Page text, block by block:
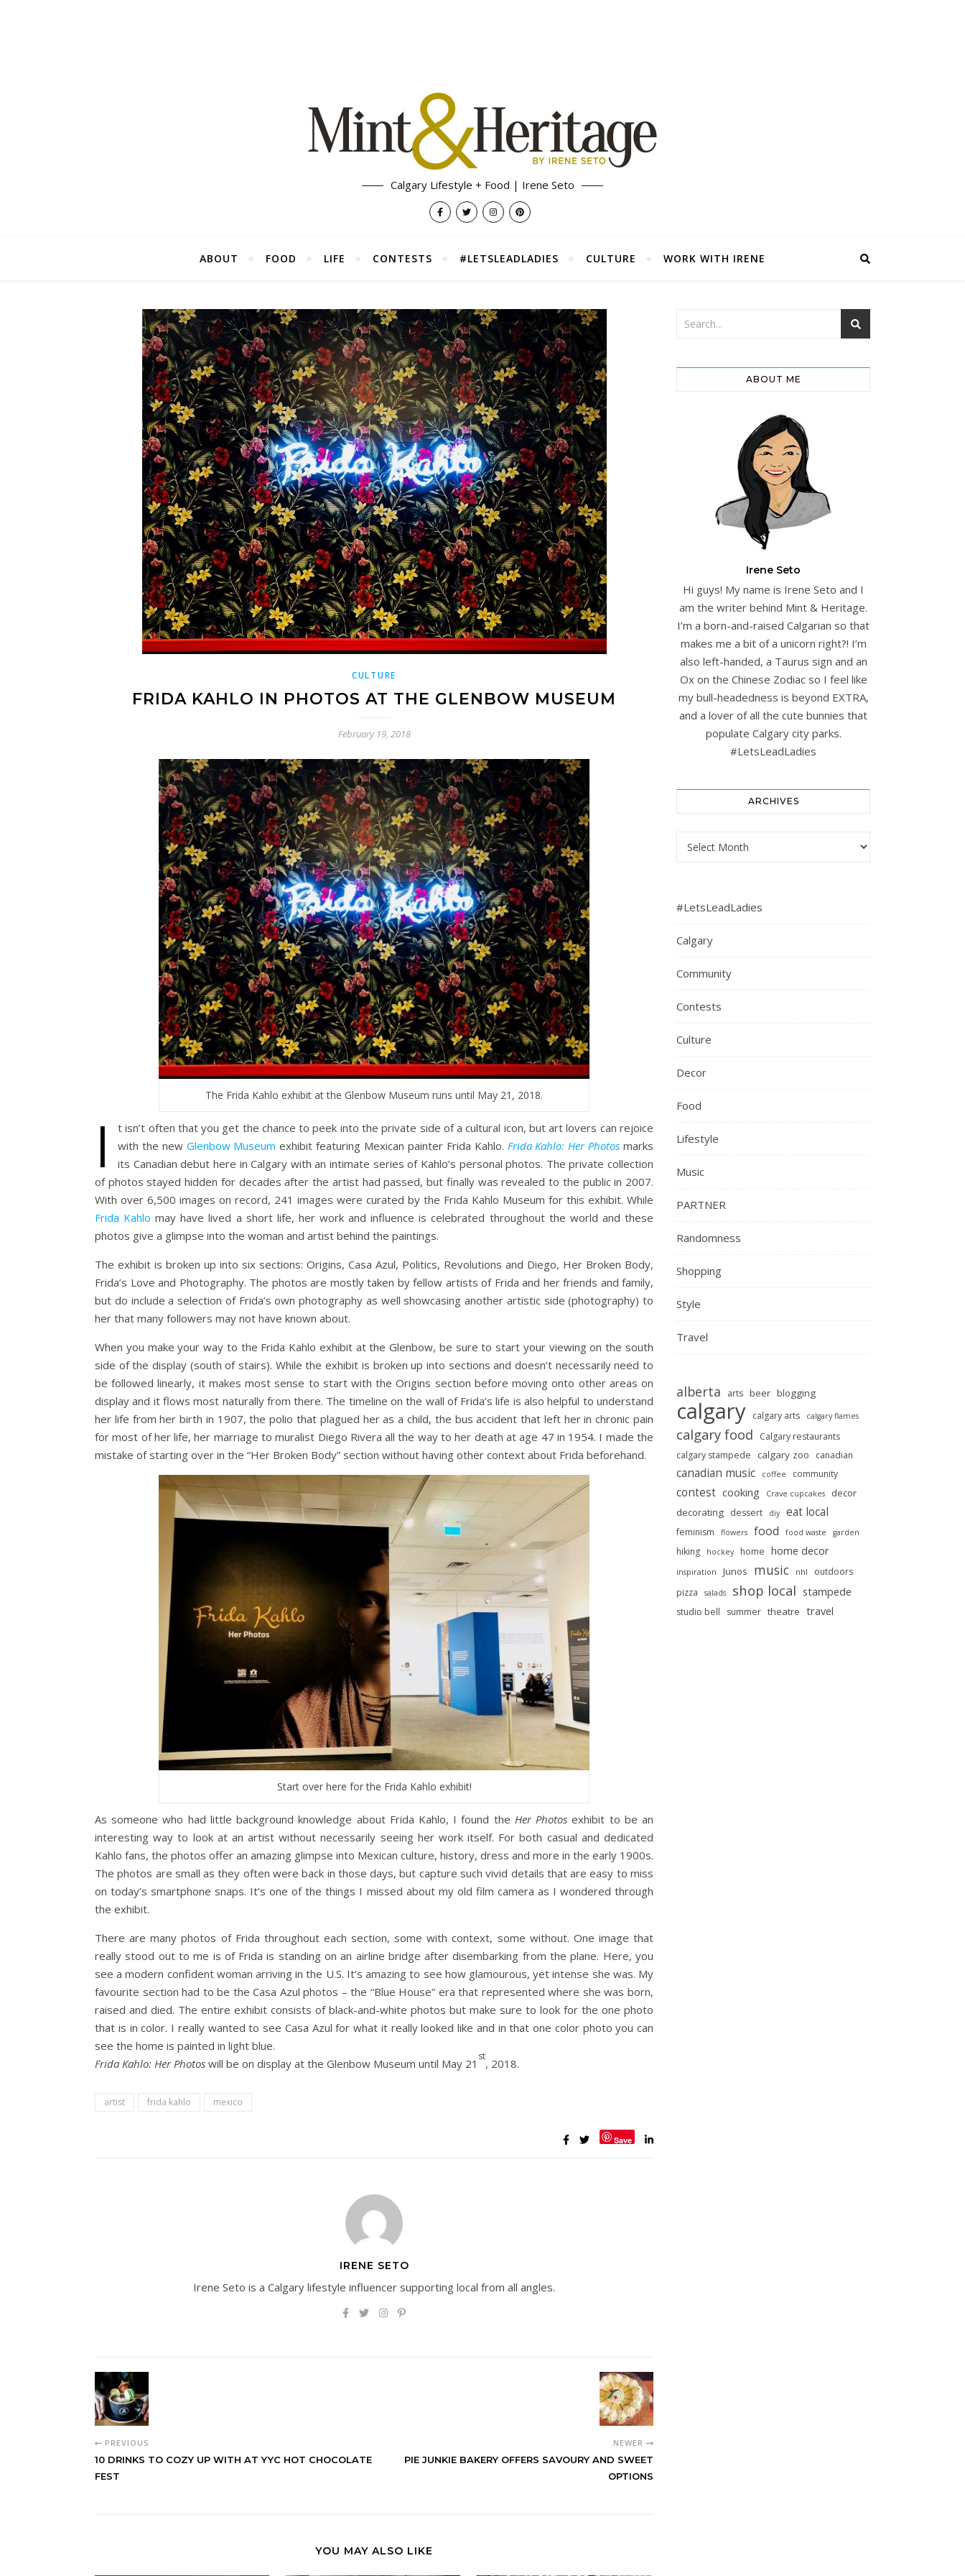
Calgary Lifestyle + Food | Irene Seto
ABOUT FOOD LIFE CONTESTS #LETSLEADLADIES CULTURE WORK WITH IRENE
CULTURE
FRIDA KAHLO IN PHOTOS AT THE GLENBOW MUSEUM
February 19, 2018
The Frida Kahlo exhibit at the Glenbow Museum runs until May 21, 2018.
I
t isn’t often that you get the chance to peek into the private side of a cultural icon, but art lovers can rejoice
with the new Glenbow Museum exhibit featuring Mexican painter Frida Kahlo. Frida Kahlo: Her Photos marks
its Canadian debut here in Calgary with an intimate series of Kahlo’s personal photos. The private collection
of photos stayed hidden for decades after the artist had passed, but finally was revealed to the public in 2007.
With over 6,500 images on record, 241 images were curated by the Frida Kahlo Museum for this exhibit. While
Frida Kahlo may have lived a short life, her work and influence is celebrated throughout the world and these
photos give a glimpse into the woman and artist behind the paintings.
The exhibit is broken up into six sections: Origins, Casa Azul, Politics, Revolutions and Diego, Her Broken Body,
Frida’s Love and Photography. The photos are mostly taken by fellow artists of Frida and her friends and family,
but do include a selection of Frida’s own photography as well showcasing another artistic side (photography) to
her that many followers may not have known about.
When you make your way to the Frida Kahlo exhibit at the Glenbow, be sure to start your viewing on the south
side of the display (south of stairs). While the exhibit is broken up into sections and doesn’t necessarily need to
be followed linearly, it makes most sense to start with the Origins section before moving onto other areas on
display and it flows most naturally from there. The timeline on the wall of Frida’s life is also helpful to understand
her life from her birth in 1907, the polio that plagued her as a child, the bus accident that left her in chronic pain
for most of her life, her marriage to muralist Diego Rivera all the way to her death at age 47 in 1954. I made the
mistake of starting over in the “Her Broken Body” section without having other context about Frida beforehand.
Start over here for the Frida Kahlo exhibit!
As someone who had little background knowledge about Frida Kahlo, I found the Her Photosexhibit to be an
interesting way to look at an artist without necessarily seeing her work itself. For both casual and dedicated
Kahlo fans, the photos offer an amazing glimpse into Mexican culture, history, dress and more in the early 1900s.
The photos are small as they often were back in those days, but capture such vivid details that are easy to miss
on today’s smartphone snaps. It’s one of the things I missed about my old film camera as I wondered through
the exhibit.
There are many photos of Frida throughout each section, some with context, some without. One image that
really stood out to me is of Frida is standing on an airline bridge after disembarking from the plane. Here, you
see a modern confident woman arriving in the U.S. It’s amazing to see how glamourous, yet intense she was. My
favourite section had to be the Casa Azul photos – the “Blue House” era that represented where she was born,
raised and died. The entire exhibit consists of black-and-white photos but make sure to look for the one photo
that is in color. I really wanted to see Casa Azul for what it really looked like and in that one color photo you can
see the home is painted in light blue.
Frida Kahlo: Her Photos will be on display at the Glenbow Museum until May 21
st
, 2018.
artist frida kahlo mexico
Save
IRENE SETO
Irene Seto is a Calgary lifestyle influencer supporting local from all angles.
PREVIOUS
10 DRINKS TO COZY UP WITH AT YYC HOT CHOCOLATE
FEST
NEWER
PIE JUNKIE BAKERY OFFERS SAVOURY AND SWEET
OPTIONS
YOU MAY ALSO LIKE
ABOUT ME
Irene Seto
Hi guys! My name is Irene Seto and I
am the writer behind Mint & Heritage.
I’m a born-and-raised Calgarian so that
makes me a bit of a unicorn right?! I’m
also left-handed, a Taurus sign and an
Ox on the Chinese Zodiac so I feel like
my bull-headedness is beyond EXTRA,
and a lover of all the cute bunnies that
populate Calgary city parks.
#LetsLeadLadies
ARCHIVES
Archives
#LetsLeadLadies
Calgary
Community
Contests
Culture
Decor
Food
Lifestyle
Music
PARTNER
Randomness
Shopping
Style
Travel
alberta arts beer blogging
calgary calgary arts calgary flames
calgary food
Calgary restaurants
calgary stampede calgary zoo canadian
canadian music coffee community
contest cooking Crave cupcakes
decor
decorating dessert diy eat local
feminism flowers food food waste garden
hiking hockey home home decor
inspiration Junos music nhl
outdoors
pizza
salads shop local stampede
studio bell summer theatre travel